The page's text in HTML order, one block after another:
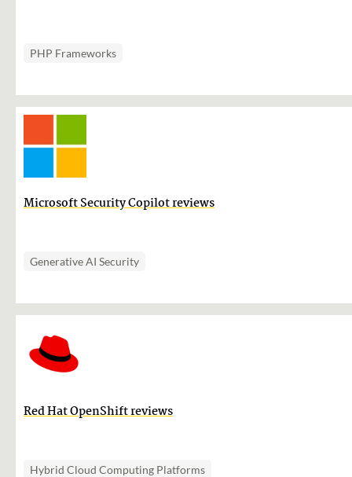
PHP Frameworks
Microsoft Security Copilot reviews
Generative AI Security
Red Hat OpenShift reviews
Hybrid Cloud Computing Platforms